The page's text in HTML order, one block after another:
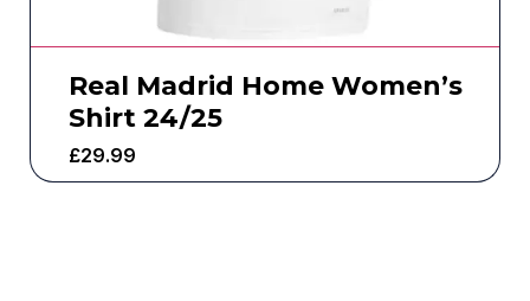
Real Madrid Home Women’s
Shirt 24/25
£29.99